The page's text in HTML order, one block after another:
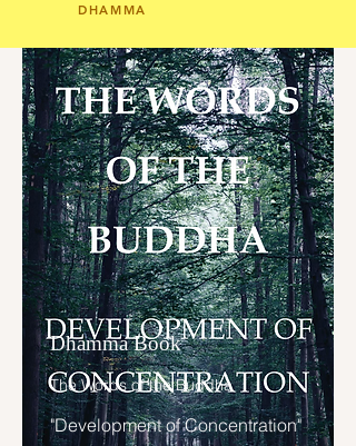
DHAMMA
Dhamma Book
"Development of Concentration"
The Words of the Buddha